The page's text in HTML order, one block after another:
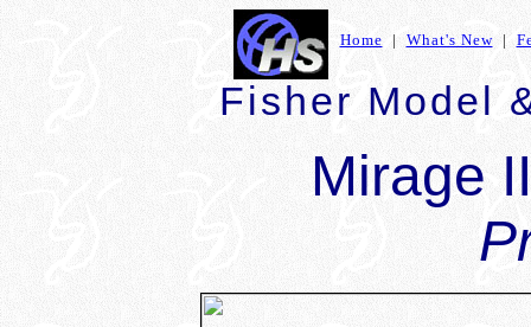
Home | What's New|
Fisher Model
Mirage